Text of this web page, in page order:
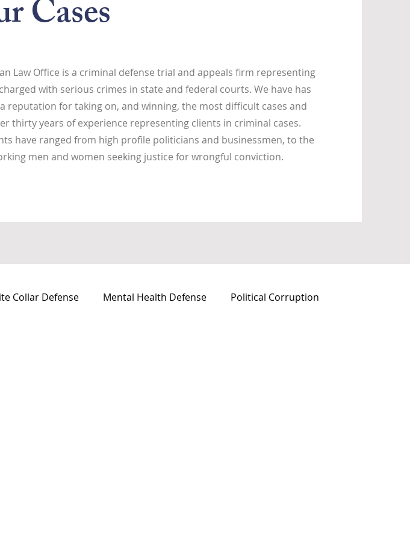
Cases
Law Office is a criminal defense trial and appeals firm representing
with serious crimes in state and federal courts. We have has
reputation for taking on, and winning, the most difficult cases and
thirty years of experience representing clients in criminal cases.
have ranged from high profile politicians and businessmen, to the
men and women seeking justice for wrongful conviction.
Collar Defense Mental Health Defense Political Corruption